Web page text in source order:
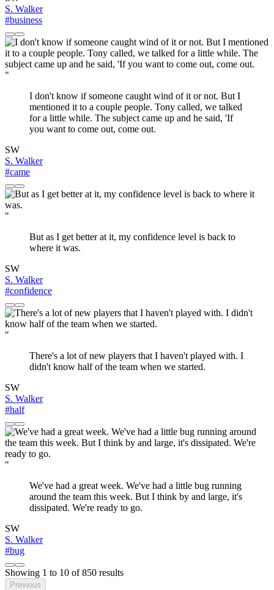
S. Walker
#business
"
I don't know if someone caught wind of it or not. But I
mentioned it to a couple people. Tony called, we talked
for a little while. The subject came up and he said, 'If
you want to come out, come out.
SW
S. Walker
#came
"
But as I get better at it, my confidence level is back to
where it was.
SW
S. Walker
#confidence
"
There's a lot of new players that I haven't played with. I
didn't know half of the team when we started.
SW
S. Walker
#half
"
We've had a great week. We've had a little bug running
around the team this week. But I think by and large, it's
dissipated. We're ready to go.
SW
S. Walker
#bug
Showing 1 to 10 of850 results
Previous